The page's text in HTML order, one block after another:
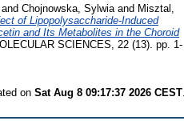
and Chojnowska, Sylwia and Misztal,
of Lipopolysaccharide-Induced
and Its Metabolites in the Choroid
SCIENCES, 22 (13). pp. 1-
on Sat Aug 8 09:17:37 2026 CEST